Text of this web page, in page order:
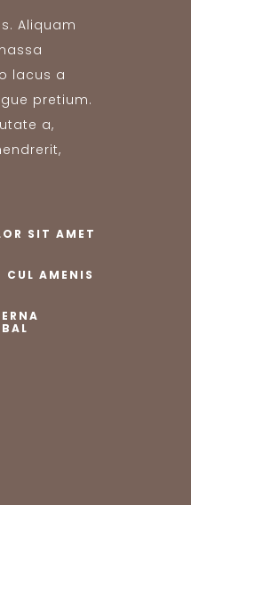
Aliquam
lacus a
pretium.
a,
SIT AMET
AMENIS